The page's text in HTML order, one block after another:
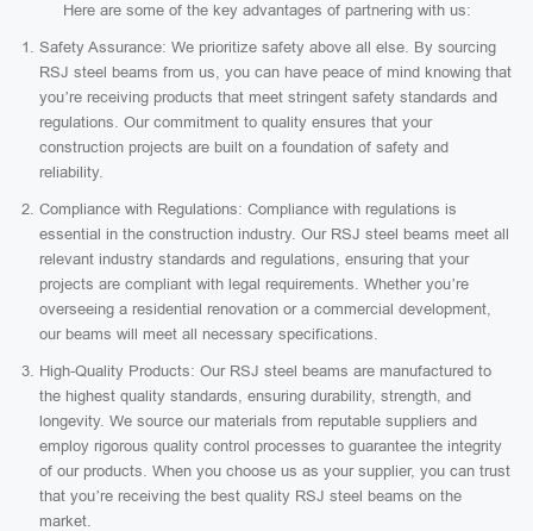
Here are some of the key advantages of partnering with us:
Safety Assurance: We prioritize safety above all else. By sourcing
RSJ steel beams from us, you can have peace of mind knowing that
you’re receiving products that meet stringent safety standards and
regulations. Our commitment to quality ensures that your
construction projects are built on a foundation of safety and
reliability.
Compliance with Regulations: Compliance with regulations is
essential in the construction industry. Our RSJ steel beams meet all
relevant industry standards and regulations, ensuring that your
projects are compliant with legal requirements. Whether you’re
overseeing a residential renovation or a commercial development,
our beams will meet all necessary specifications.
High-Quality Products: Our RSJ steel beams are manufactured to
the highest quality standards, ensuring durability, strength, and
longevity. We source our materials from reputable suppliers and
employ rigorous quality control processes to guarantee the integrity
of our products. When you choose us as your supplier, you can trust
that you’re receiving the best quality RSJ steel beams on the
market.